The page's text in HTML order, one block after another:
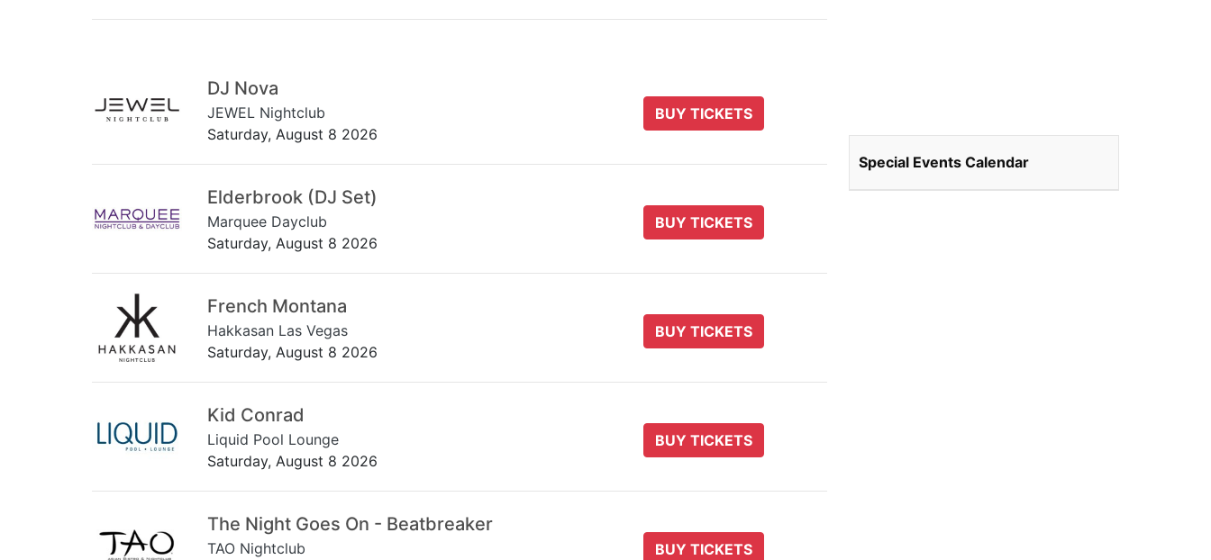
DJ Nova
JEWEL Nightclub
Saturday, August 8 2026
BUY TICKETS
Elderbrook (DJ Set)
Marquee Dayclub
Saturday, August 8 2026
BUY TICKETS
French Montana
Hakkasan Las Vegas
Saturday, August 8 2026
BUY TICKETS
Kid Conrad
Liquid Pool Lounge
Saturday, August 8 2026
BUY TICKETS
The Night Goes On - Beatbreaker
TAO Nightclub
BUY TICKETS
Special Events Calendar